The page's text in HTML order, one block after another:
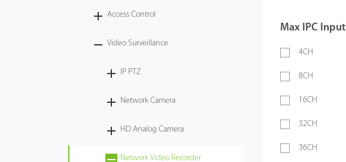
Access Control
Video Surveillance
IP PTZ
Network Camera
HD Analog Camera
Network Video Recorder
Max IPC Input
4CH
8CH
16CH
32CH
36CH